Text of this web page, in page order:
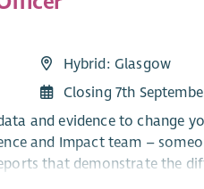
solutions. You’ll design
user-friendly. You’ll
guide us as we move our
Hybrid: Glasgow
Closing 7th
and evidence to change
and Impact team –
that demonstrate the